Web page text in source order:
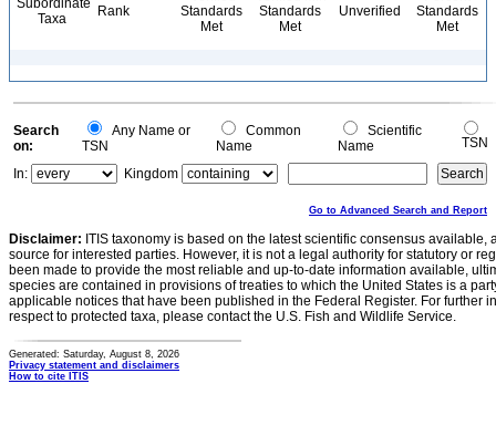
Subordinate
Taxa
Rank
Standards
Met
Standards
Met
Unverified
Standards
Met
Search
on:
Any Name or
TSN
Common
Name
Scientific
Name
TSN
In:
Kingdom
Go to Advanced Search and Report
Disclaimer: ITIS taxonomy is based on the latest scientific consensus
source for interested parties. However, it is not a legal authority for statutory or
been made to provide the most reliable and up-to-date information available,
species are contained in provisions of treaties to which the United States is a
applicable notices that have been published in the Federal Register. For further
respect to protected taxa, please contact the U.S. Fish and Wildlife Service.
Generated: Saturday, August 8, 2026
Privacy statement and disclaimers
How to cite ITIS